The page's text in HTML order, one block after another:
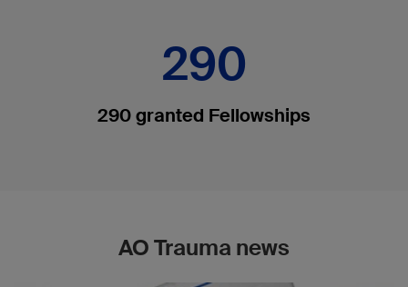
290
290 granted Fellowships
AO Trauma news